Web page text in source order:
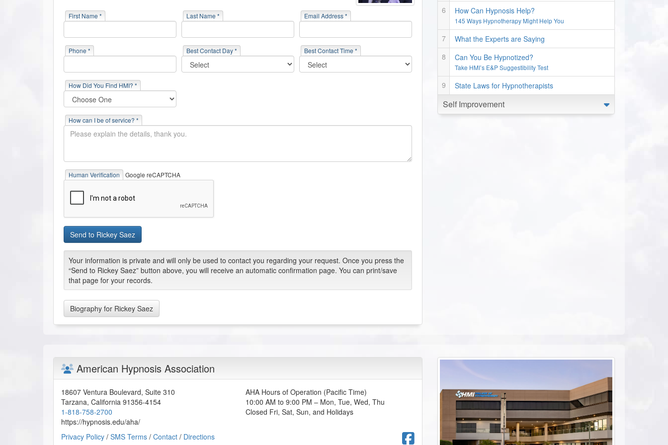
First Name * Last Name * Email Address *
Phone * Best Contact Day * Best Contact Time *
How Did You Find HMI? *
How can I be of service? *
Human Verification Google reCAPTCHA
Your information is private and will only be used to contact you regarding your request. Once you press the
“Send to Rickey Saez” button above, you will receive an automatic confirmation page. You can print/save
that page for your records.
Biography for Rickey Saez
How Can Hypnosis Help?
145 Ways Hypnotherapy Might Help You
What the Experts are Saying
Can You Be Hypnotized?
Take HMI’s E&P Suggestibility Test
State Laws for Hypnotherapists
Self Improvement
American Hypnosis Association
18607 Ventura Boulevard, Suite 310
Tarzana, California 91356-4154
1-818-758-2700
https://hypnosis.edu/aha/
AHA Hours of Operation (Pacific Time)
10:00 AM to 9:00 PM – Mon, Tue, Wed, Thu
Closed Fri, Sat, Sun, and Holidays
Facebook
Privacy Policy / SMS Terms / Contact / Directions